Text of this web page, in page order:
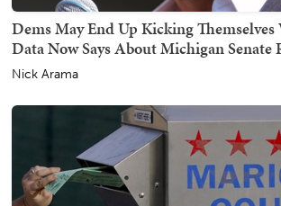
Dems May End Up Kicking
Data Now Says About Michigan Senate
Nick Arama